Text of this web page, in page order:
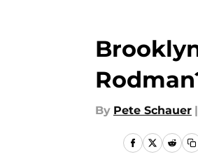
By Pete Schauer |